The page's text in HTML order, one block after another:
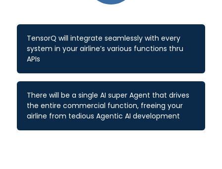
TensorQ will integrate seamlessly with every
system in your airline’s various functions thru
APIs
There will be a single AI super Agent that drives
the entire commercial function, freeing your
airline from tedious Agentic AI development